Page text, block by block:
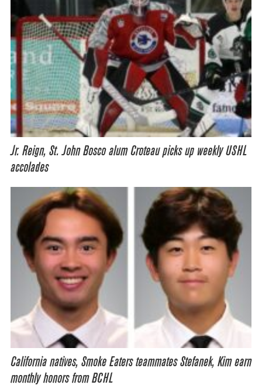
Jr. Reign, St. John Bosco alum Croteau picks up weekly USHL
accolades
California natives, Smoke Eaters teammates Stefanek, Kim earn
monthly honors from BCHL